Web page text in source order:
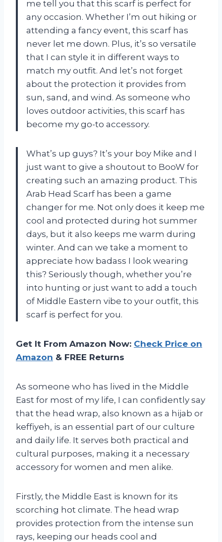
me tell you that this scarf is perfect for
any occasion. Whether I’m out hiking or
attending a fancy event, this scarf has
never let me down. Plus, it’s so versatile
that I can style it in different ways to
match my outfit. And let’s not forget
about the protection it provides from
sun, sand, and wind. As someone who
loves outdoor activities, this scarf has
become my go-to accessory.
What’s up guys? It’s your boy Mike and I
just want to give a shoutout to BooW for
creating such an amazing product. This
Arab Head Scarf has been a game
changer for me. Not only does it keep me
cool and protected during hot summer
days, but it also keeps me warm during
winter. And can we take a moment to
appreciate how badass I look wearing
this? Seriously though, whether you’re
into hunting or just want to add a touch
of Middle Eastern vibe to your outfit, this
scarf is perfect for you.
Get It From Amazon Now: Check Price on
Amazon & FREE Returns
As someone who has lived in the Middle
East for most of my life, I can confidently say
that the head wrap, also known as a hijab or
keffiyeh, is an essential part of our culture
and daily life. It serves both practical and
cultural purposes, making it a necessary
accessory for women and men alike.
Firstly, the Middle East is known for its
scorching hot climate. The head wrap
provides protection from the intense sun
rays, keeping our heads cool and